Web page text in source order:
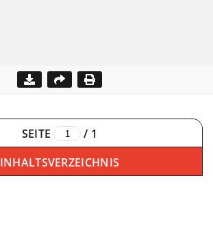
SEITE / 1
INHALTSVERZEICHNIS